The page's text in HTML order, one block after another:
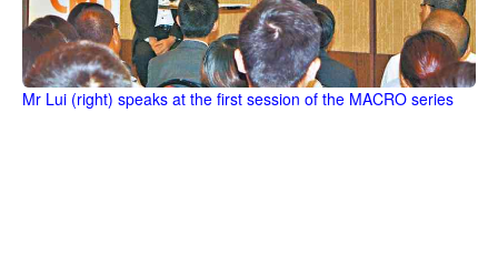
Mr Lui (right) speaks at the first session of the MACRO series